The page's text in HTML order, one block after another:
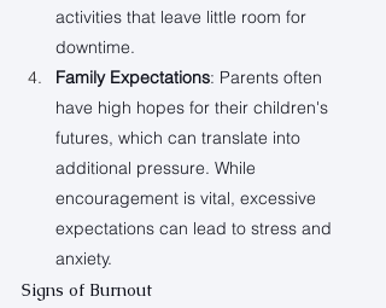
activities that leave little room for
downtime.
Family Expectations: Parents often
have high hopes for their children's
futures, which can translate into
additional pressure. While
encouragement is vital, excessive
expectations can lead to stress and
anxiety.
Signs of Burnout